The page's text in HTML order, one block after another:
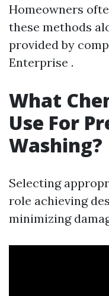
Homeowners
these methods
provided by
Enterprise .
What
Use For
Washing?
Selecting
role achieving
minimizing